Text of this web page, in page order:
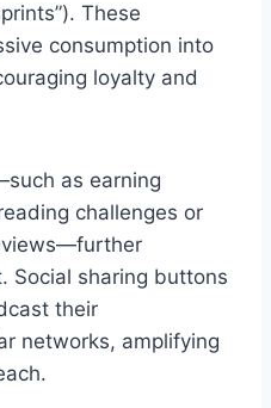
These
consumption into
loyalty and
as earning
challenges or
Social sharing buttons
their
networks, amplifying